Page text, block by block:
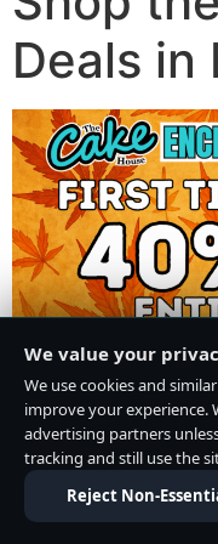
Deals in
We value your
We use cookies and
improve your experience.
advertising partners
tracking and still use the
Reject Non-
Do Not Sell or Share